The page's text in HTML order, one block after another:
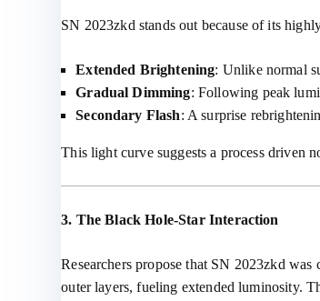
SN 2023zkd stands out because of its
Extended Brightening: Unlike normal
Gradual Dimming: Following peak
Secondary Flash: A surprise
This light curve suggests a process driven
3. The Black Hole-Star Interaction
Researchers propose that SN 2023zkd was
outer layers, fueling extended luminosity.